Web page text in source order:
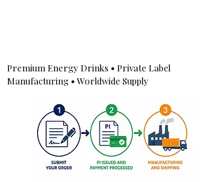
Premium Energy Drinks • Private Label
Manufacturing • Worldwide Supply